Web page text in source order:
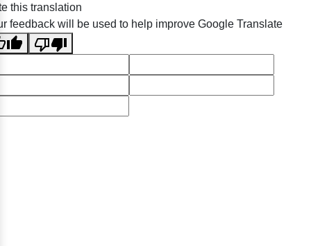
this translation
feedback will be used to help improve Google Translate